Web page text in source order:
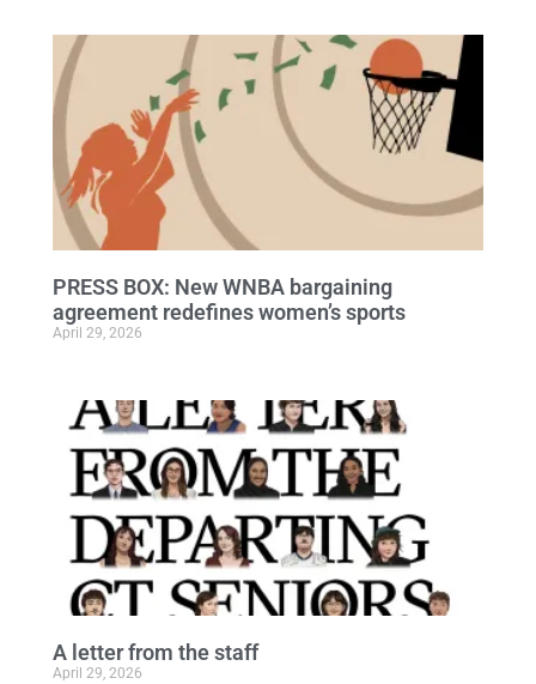
PRESS BOX: New WNBA bargaining
agreement redefines women’s sports
April 29, 2026
A letter from the staff
April 29, 2026